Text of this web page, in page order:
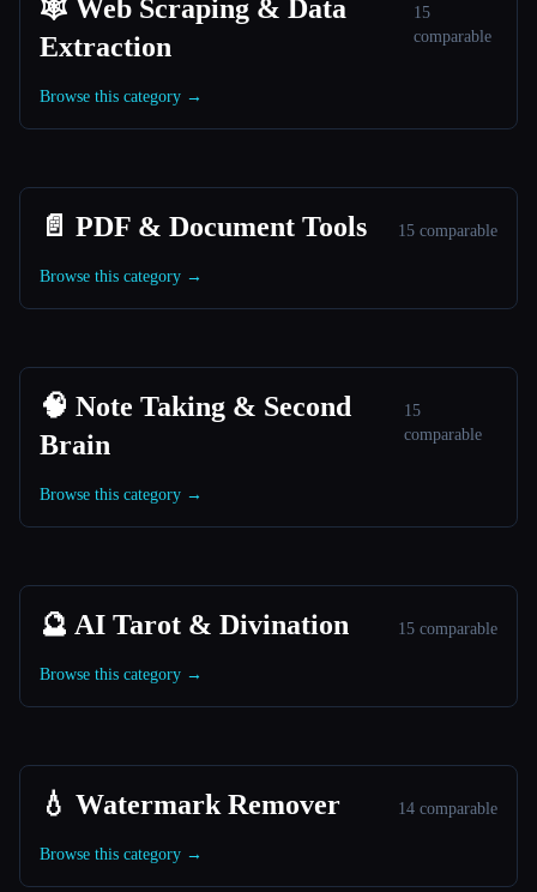
🕸️ Web Scraping & Data
Extraction
15
comparable
Browse this category →
📄 PDF & Document Tools 15 comparable
Browse this category →
🧠 Note Taking & Second
Brain
15
comparable
Browse this category →
🔮 AI Tarot & Divination 15 comparable
Browse this category →
💧 Watermark Remover 14 comparable
Browse this category →